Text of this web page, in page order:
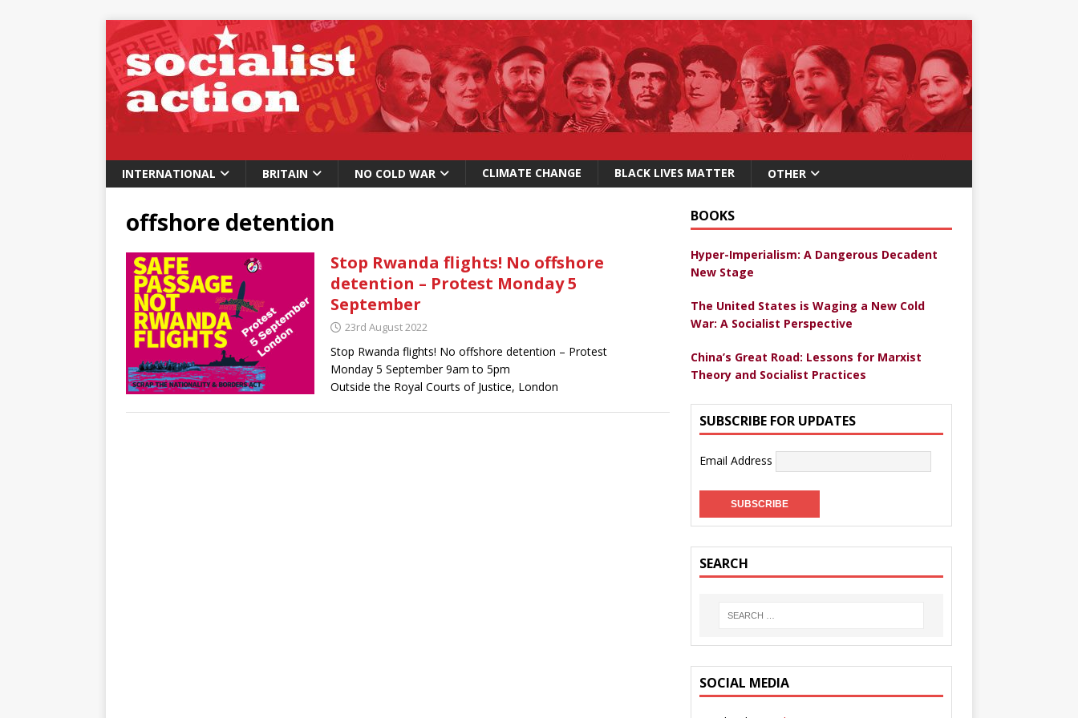
INTERNATIONAL BRITAIN NO COLD WAR CLIMATE CHANGE BLACK LIVES MATTER OTHER
offshore detention
Stop Rwanda flights! No offshore
detention – Protest Monday 5
September
23rd August 2022
Stop Rwanda flights! No offshore detention – Protest
Monday 5 September 9am to 5pm
Outside the Royal Courts of Justice, London
BOOKS
Hyper-Imperialism: A Dangerous Decadent
New Stage
The United States is Waging a New Cold
War: A Socialist Perspective
China’s Great Road: Lessons for Marxist
Theory and Socialist Practices
SUBSCRIBE FOR UPDATES
Email Address
SEARCH
SOCIAL MEDIA